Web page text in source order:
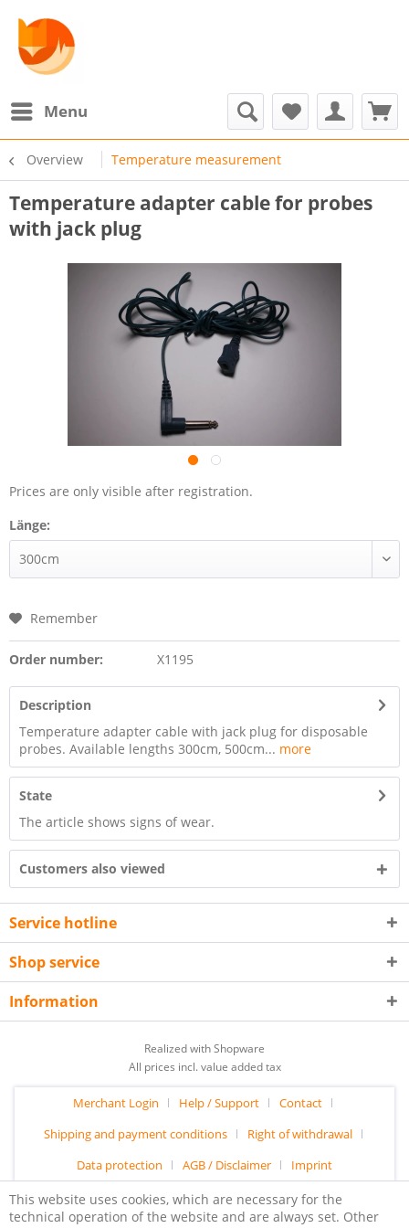
Menu
Overview Temperature measurement
Temperature adapter cable for probes
with jack plug
Prices are only visible after registration.
Länge:
Remember
Order number: X1195
Description
Temperature adapter cable with jack plug for disposable
probes. Available lengths 300cm, 500cm... more
State
The article shows signs of wear.
Customers also viewed
Service hotline
Shop service
Information
Realized with Shopware
All prices incl. value added tax
Merchant Login Help / Support
Contact
Shipping and payment conditions
Right of withdrawal
Data protection
AGB / Disclaimer Imprint
This website uses cookies, which are necessary for the
technical operation of the website and are always set. Other